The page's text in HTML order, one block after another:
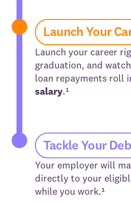
Launch Your
Launch your career
graduation, and
loan repayments roll
salary.¹
Tackle Your
Your employer will
directly to your
while you work.¹